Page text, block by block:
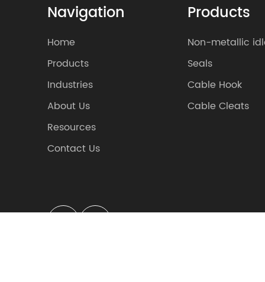
Navigation
Home
Products
Industries
About Us
Resources
Contact Us
Products
Non-metallic
Seals
Cable Hook
Cable Cleats